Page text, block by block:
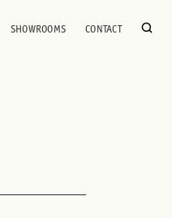
SHOWROOMS CONTACT